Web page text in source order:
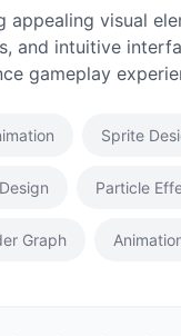
appealing visual
and intuitive
gameplay
Sprite
Particle
Graph